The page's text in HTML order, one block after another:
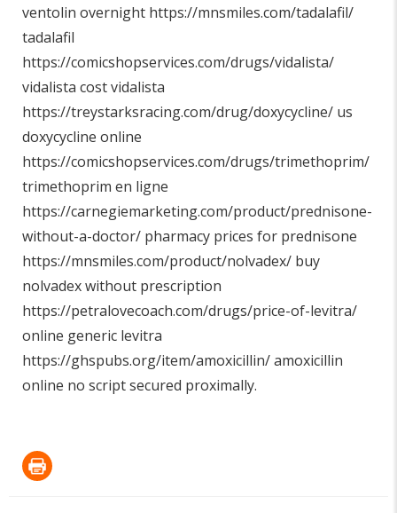
ventolin overnight https://mnsmiles.com/tadalafil/
tadalafil
https://comicshopservices.com/drugs/vidalista/
vidalista cost vidalista
https://treystarksracing.com/drug/doxycycline/ us
doxycycline online
https://comicshopservices.com/drugs/trimethoprim/
trimethoprim en ligne
https://carnegiemarketing.com/product/prednisone-
without-a-doctor/ pharmacy prices for prednisone
https://mnsmiles.com/product/nolvadex/ buy
nolvadex without prescription
https://petralovecoach.com/drugs/price-of-levitra/
online generic levitra
https://ghspubs.org/item/amoxicillin/amoxicillin
online no script secured proximally.